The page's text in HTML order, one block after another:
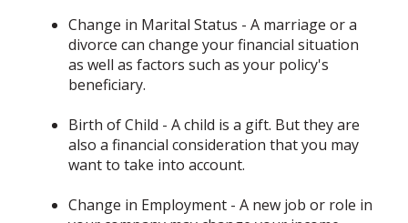
Change in Marital Status - A marriage or a
divorce can change your financial situation
as well as factors such as your policy's
beneficiary.
Birth of Child - A child is a gift. But they are
also a financial consideration that you may
want to take into account.
Change in Employment - A new job or role in